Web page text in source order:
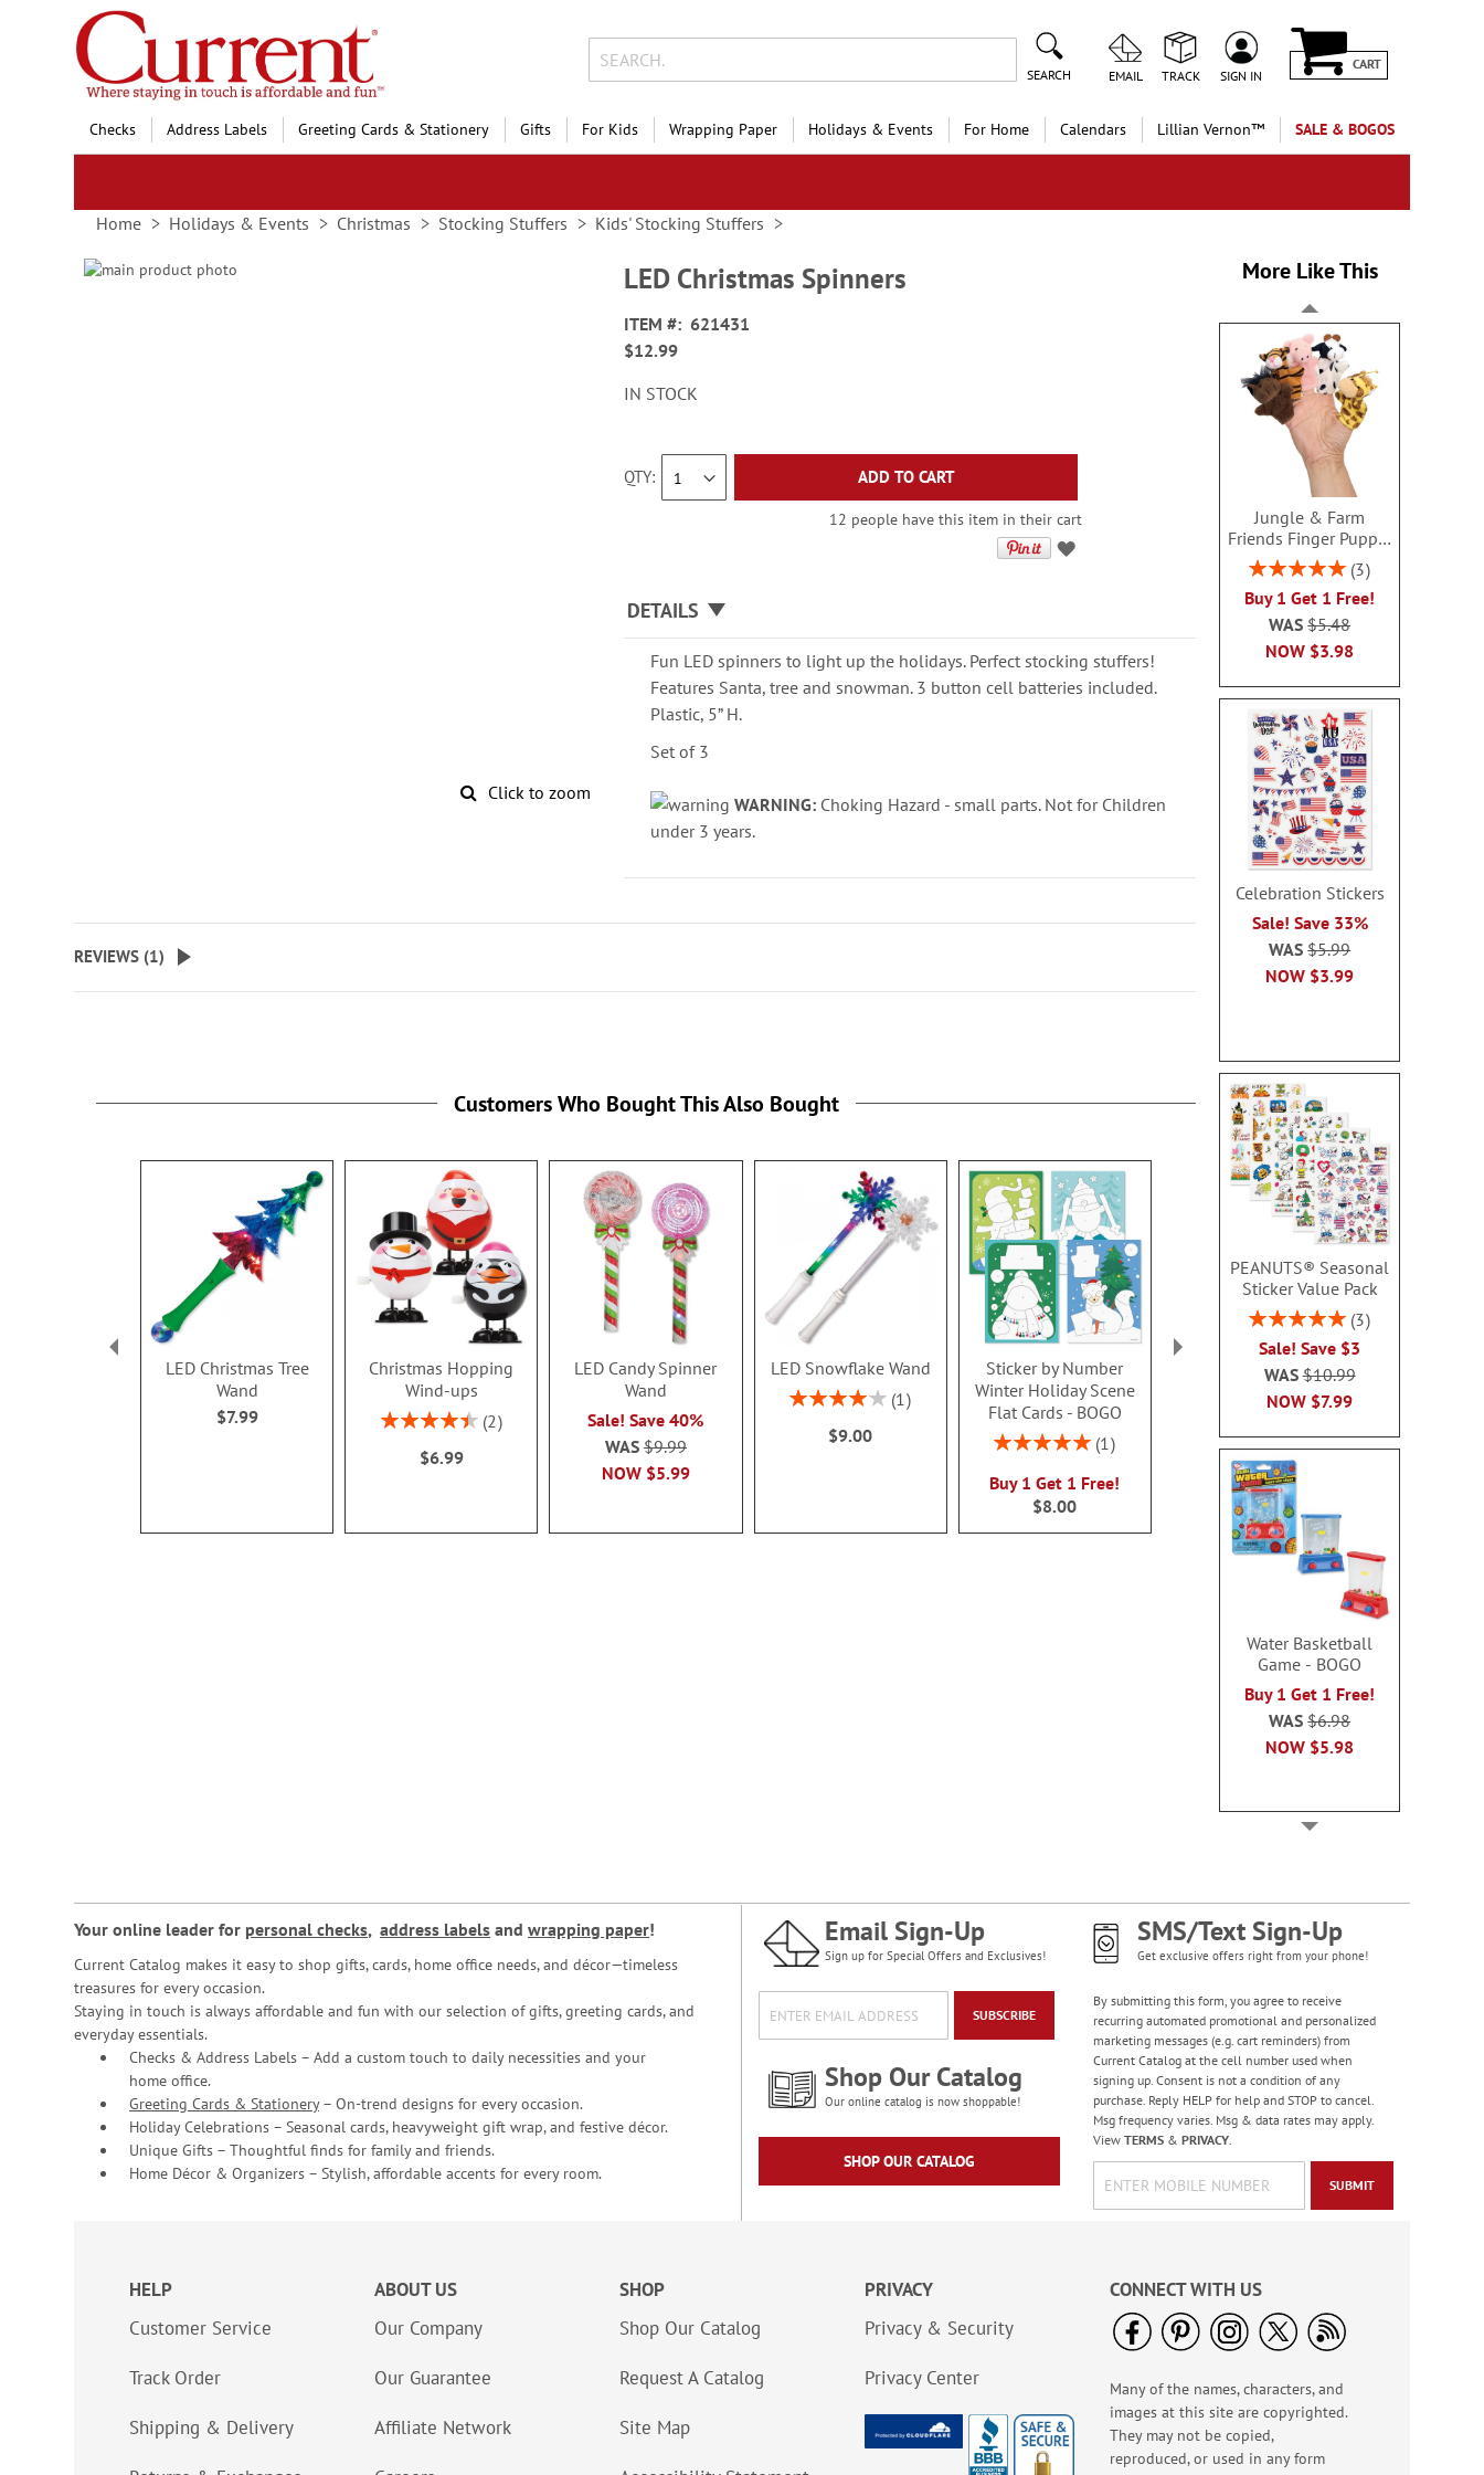
Skip
to
Content
SEARCH EMAIL TRACK SIGN IN
CART
Checks Address Labels Greeting Cards & Stationery Gifts For Kids Wrapping Paper Holidays & Events For Home Calendars Lillian Vernon™ SALE & BOGOS
Home Holidays & Events Christmas Stocking Stuffers Kids' Stocking Stuffers
Skip
Click to zoom
LED Christmas Spinners
ITEM
621431
$12.99
IN STOCK
QTY ADD TO CART
12 people have this item in their cart
DETAILS
Fun LED spinners to light up the holidays. Perfect stocking stuffers!
Features Santa, tree and snowman. 3 button cell batteries included.
Plastic, 5” H.
Set of 3
WARNING: Choking Hazard - small parts. Not for Children
under 3 years.
REVIEWS (1)
More Like This
Jungle & Farm
Friends Finger Puppet
- BOGO
Rating:
3
Buy 1 Get 1 Free!
NOW $3.98
WAS$5.48
Celebration Stickers
Sale! Save 33%
NOW $3.99
WAS$5.99
PEANUTS® Seasonal
Sticker Value Pack
Rating:
3
Sale! Save $3
NOW $7.99
WAS$10.99
Water Basketball
Game - BOGO
Buy 1 Get 1 Free!
NOW $5.98
WAS$6.98
Birthday Balloon
Seals
Rating:
100%
Sale! Save 67%
WAS$5.99
Gas Can Money
Ornament - BOGO
Rating:
100%
Customers Who Bought This Also Bought
LED Christmas Tree
Wand
$7.99
Christmas Hopping
Wind-ups
Rating:
2
$6.99
LED Candy Spinner
Wand
Sale! Save 40%
NOW $5.99
WAS $9.99
LED Snowflake Wand
Rating:
1
$9.00
Sticker by Number
Winter Holiday Scene
Flat Cards - BOGO
Rating:
1
Buy 1 Get 1 Free!
$8.00
Christmas Air-powered
Poppers
Your online leader for personal checks, address labels and wrapping paper!
Current Catalog makes it easy to shop gifts, cards, home office needs, and décor—timeless
treasures for every occasion.
Staying in touch is always affordable and fun with our selection of gifts, greeting cards, and
everyday essentials.
Checks & Address Labels – Add a custom touch to daily necessities and your
home office.
Greeting Cards & Stationery– On-trend designs for every occasion.
Holiday Celebrations – Seasonal cards, heavyweight gift wrap, and festive décor.
Unique Gifts – Thoughtful finds for family and friends.
Home Décor & Organizers – Stylish, affordable accents for every room.
Email Sign-Up
Sign up for Special Offers and Exclusives!
SUBSCRIBE
Shop Our Catalog
Our online catalog is now shoppable!
SHOP OUR CATALOG
SMS/Text Sign-Up
Get exclusive offers right from your phone!
By submitting this form, you agree to receive
recurring automated promotional and personalized
marketing messages (e.g. cart reminders) from
Current Catalog at the cell number used when
signing up. Consent is not a condition of any
purchase. Reply HELP for help and STOP to cancel.
Msg frequency varies. Msg & data rates may apply.
View TERMS& PRIVACY.
SUBMIT
HELP
Customer Service
Track Order
Shipping & Delivery
ABOUT US
Our Company
Our Guarantee
Affiliate Network
SHOP
Shop Our Catalog
Request A Catalog
Site Map
PRIVACY
Privacy & Security
Privacy Center
CONNECT WITH US
Many of the names, characters, and
images at this site are copyrighted.
They may not be copied,
reproduced, or used in any form